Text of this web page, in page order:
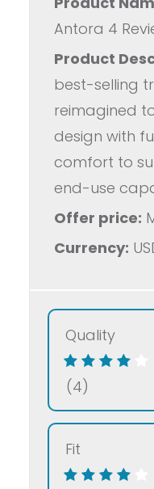
Antora 4
Product
best-selling
reimagined
design with
comfort to
end-use
Offer price:
Currency:
Quality
(4)
Fit